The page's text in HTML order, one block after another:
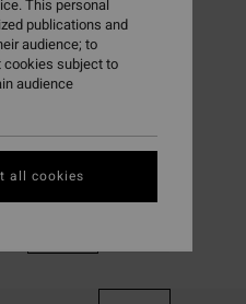
SALE EXTRA 25%
White
This personal
publications and
audience; to
cookies subject to
audience
all cookies